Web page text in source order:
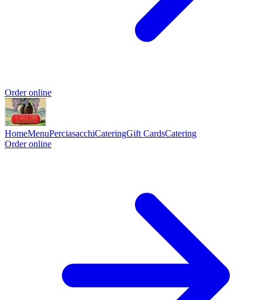
Order online
HomeMenuPerciasacchiCateringGift CardsCatering
Order online